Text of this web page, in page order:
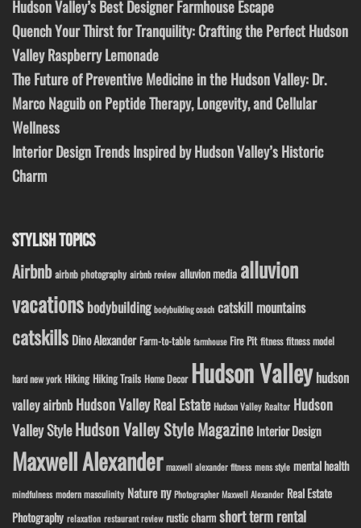
Hudson Valley’s Best Designer Farmhouse Escape
Quench Your Thirst for Tranquility: Crafting the Perfect Hudson
Valley Raspberry Lemonade
The Future of Preventive Medicine in the Hudson Valley: Dr.
Marco Naguib on Peptide Therapy, Longevity, and Cellular
Wellness
Interior Design Trends Inspired by Hudson Valley’s Historic
Charm
STYLISH TOPICS
Airbnb airbnb photography airbnb review alluvion media alluvion
vacations bodybuilding bodybuilding coach catskill mountains
catskills Dino Alexander Farm-to-table farmhouse Fire Pit fitness fitness model
hard new york Hiking Hiking Trails Home Decor Hudson Valley hudson
valley airbnb Hudson Valley Real Estate Hudson Valley Realtor Hudson
Valley StyleHudson Valley Style Magazine Interior Design
Maxwell Alexander maxwell alexander fitness mens style mental health
mindfulness modern masculinity Nature ny Photographer Maxwell Alexander Real Estate
Photography relaxation restaurant review rustic charm short term rental